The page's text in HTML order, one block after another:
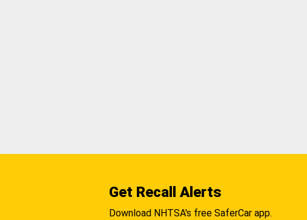
Get Recall Alerts
Download NHTSA's free SaferCar app.